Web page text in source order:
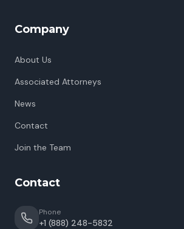
Company
About Us
Associated Attorneys
News
Contact
Join the Team
Contact
Phone
+1 (888) 248-5832